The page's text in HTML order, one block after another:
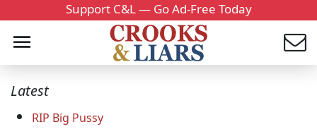
Support C&L — Go Ad-Free Today
Latest
RIP Big Pussy